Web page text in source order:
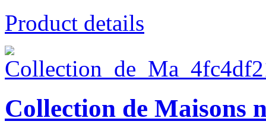
Product details
Collection de Maisons